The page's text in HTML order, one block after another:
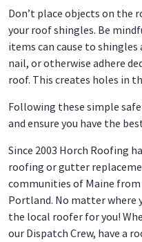
Don’t place objects on the
your roof shingles. Be
items can cause to
nail, or otherwise adhere
roof. This creates holes in
Following these simple
and ensure you have the
Since 2003 Horch Roofing
roofing or gutter
communities of Maine from
Portland. No matter where
the local roofer for you!
our Dispatch Crew, have a